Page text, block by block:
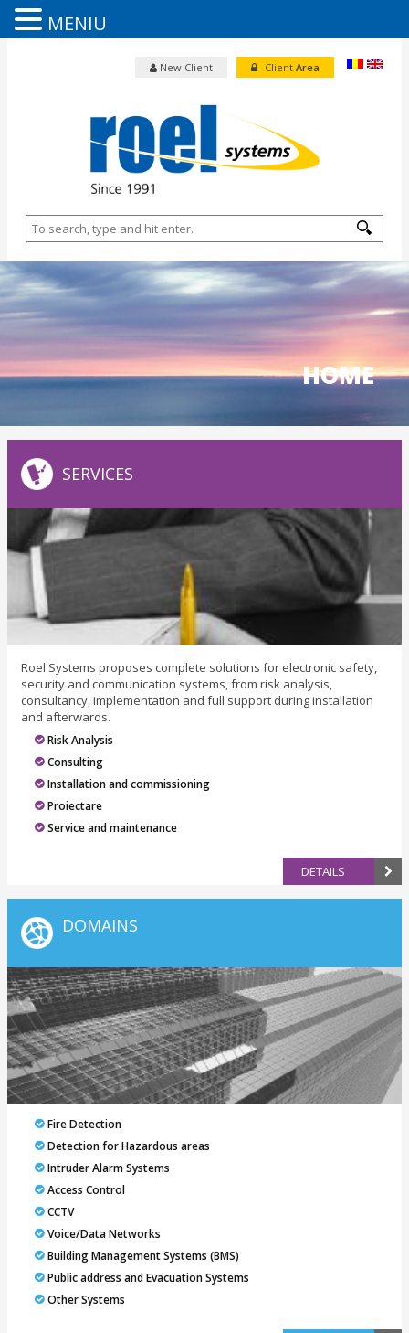
Client Area
New Client
HOME
SERVICES
Roel Systems proposes complete solutions for electronic safety,
security and communication systems, from risk analysis,
consultancy, implementation and full support during installation
and afterwards.
Risk Analysis
Consulting
Installation and commissioning
Proiectare
Service and maintenance
DETAILS
DOMAINS
Fire Detection
Detection for Hazardous areas
Intruder Alarm Systems
Access Control
CCTV
Voice/Data Networks
Building Management Systems (BMS)
Public address and Evacuation Systems
Other Systems
MENIU